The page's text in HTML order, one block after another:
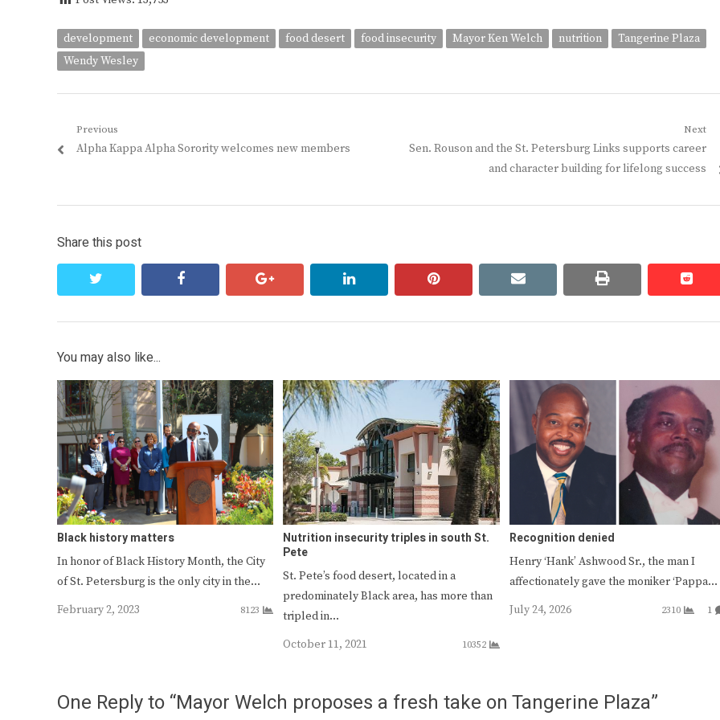
development economic development food desert food insecurity Mayor Ken Welch nutrition
Tangerine Plaza
Wendy Wesley
Post
navigation
Previous
Previous
Alpha Kappa Alpha Sorority welcomes new members
Next
Next
Sen. Rouson and the St. Petersburg Links supports career
and character building for lifelong success
Share this post
facebook google+ linkedin pinterest email print
You may also like...
Black history matters
In honor of Black History Month, the City
of St. Petersburg is the only city in the…
February 2, 2023
8123
Nutrition insecurity triples in south St.
Pete
St. Pete’s food desert, located in a
predominately Black area, has more than
tripled in…
October 11, 2021
10352
Recognition denied
Henry ‘Hank’ Ashwood Sr., the man I
affectionately gave the moniker ‘Pappa…
July 24, 2026
2310 1
One Reply to “Mayor Welch proposes a fresh take on Tangerine Plaza”